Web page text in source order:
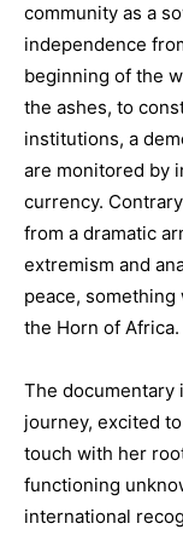
community as a
independence
beginning of the
the ashes, to
institutions, a
are monitored by
currency.
from a dramatic
extremism and
peace,
the Horn of Africa.
The documentary
journey, excited
touch with her
functioning
international